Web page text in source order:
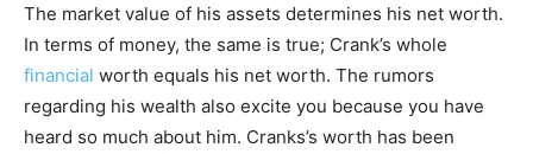
The market value of his assets determines his net worth.
In terms of money, the same is true; Crank’s whole
financial worth equals his net worth. The rumors
regarding his wealth also excite you because you have
heard so much about him. Cranks’s worth has been